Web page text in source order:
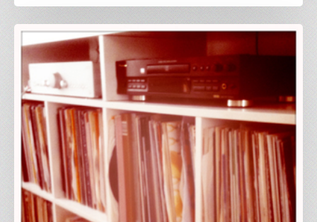
Happy
Record
Store
Day!